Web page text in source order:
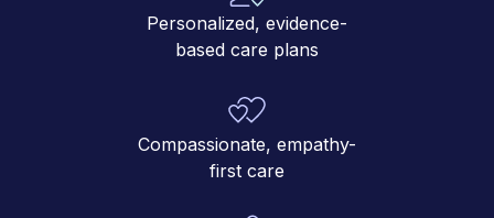
Personalized, evidence-
based care plans
Compassionate, empathy-
first care